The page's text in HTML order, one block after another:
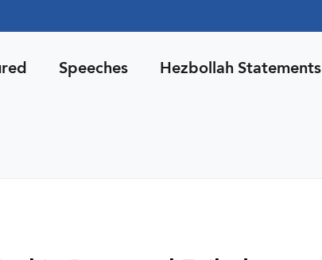
Speeches Hezbollah Statements